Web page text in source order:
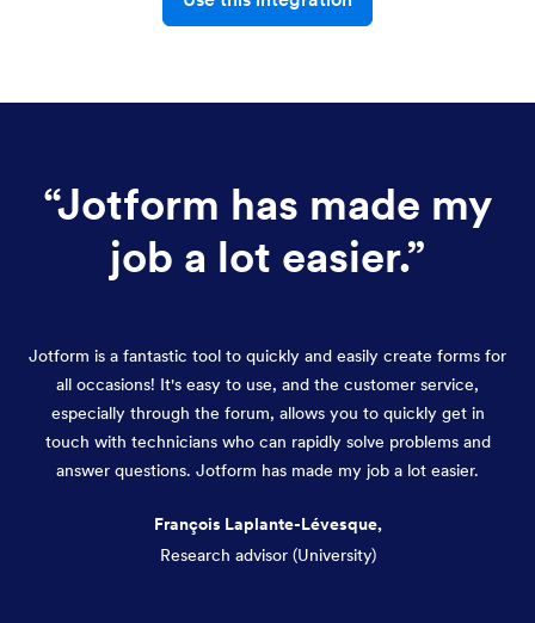
“Jotform has made my
job a lot easier.”
Jotform is a fantastic tool to quickly and easily create forms for
all occasions! It's easy to use, and the customer service,
especially through the forum, allows you to quickly get in
touch with technicians who can rapidly solve problems and
answer questions. Jotform has made my job a lot easier.
François Laplante-Lévesque,
Research advisor (University)